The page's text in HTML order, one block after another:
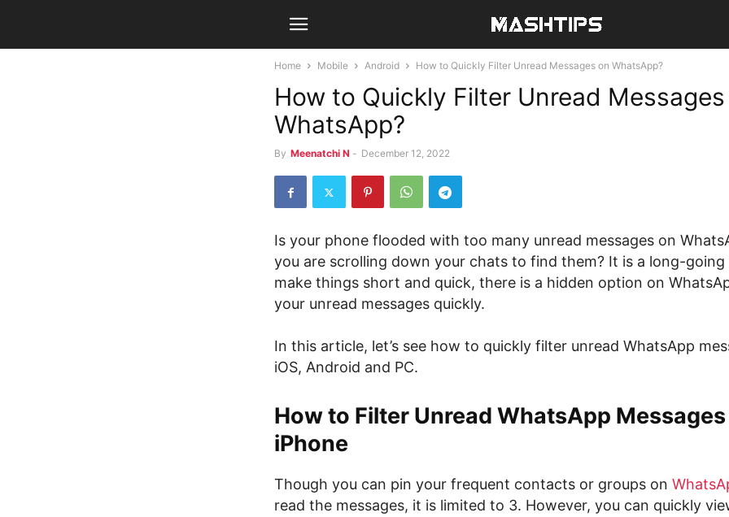
Home Mobile Android How to Quickly Filter Unread Messages on WhatsApp?
How to Quickly Filter Unread
WhatsApp?
By Meenatchi N - December 12, 2022
Is your phone flooded with too many unread messages on
you are scrolling down your chats to find them? It is a long-going
make things short and quick, there is a hidden option on
your unread messages quickly.
In this article, let’s see how to quickly filter unread WhatsApp
iOS, Android and PC.
How to Filter Unread WhatsApp
iPhone
Though you can pin your frequent contacts or groups on
read the messages, it is limited to 3. However, you can quickly